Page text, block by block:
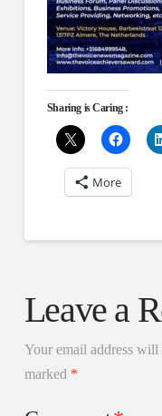
Sharing is Caring :
More
Leave a
Your email address will
marked *